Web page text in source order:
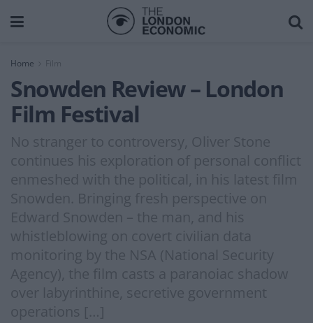
Home Film
Snowden Review – London
Film Festival
No stranger to controversy, Oliver Stone
continues his exploration of personal conflict
enmeshed with the political, in his latest film
Snowden. Bringing fresh perspective on
Edward Snowden – the man, and his
whistleblowing on covert civilian data
monitoring by the NSA (National Security
Agency), the film casts a paranoiac shadow
over labyrinthine, secretive government
operations […]